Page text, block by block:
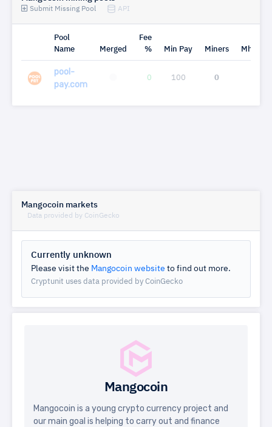
Submit Missing Pool API
Pool
Name
Merged
Fee
%
Min Pay Miners Mh/s
pool-
pay.com
0 100 0
Mangocoin markets
Data provided by CoinGecko
Currently unknown
Please visit the Mangocoin website to find out more.
Cryptunit uses data provided by CoinGecko
Mangocoin
Mangocoin is a young crypto currency project and
our main goal is helping to carry out and finance